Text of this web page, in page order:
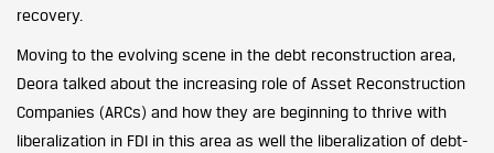
recovery.
Moving to the evolving scene in the debt reconstruction area,
Deora talked about the increasing role of Asset Reconstruction
Companies (ARCs) and how they are beginning to thrive with
liberalization in FDI in this area as well the liberalization of debt-